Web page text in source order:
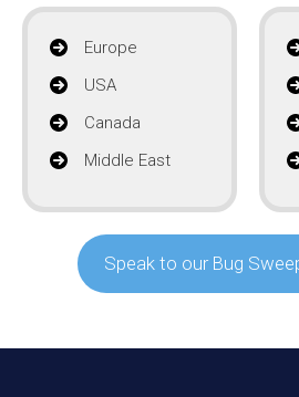
Europe
USA
Canada
Middle East
Speak to our Bug